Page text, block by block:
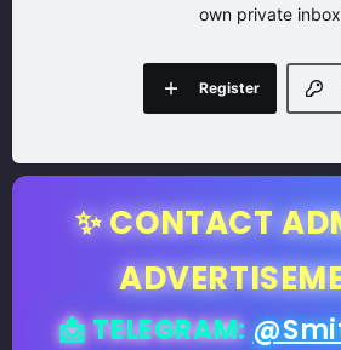
own private
Register
✨ CONTACT
📩 TELEGRAM: